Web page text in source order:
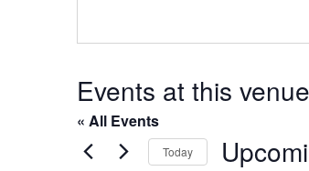
s
n
Events at this venue
« All Events
Today